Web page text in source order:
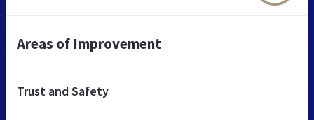
Areas of Improvement
Trust and Safety